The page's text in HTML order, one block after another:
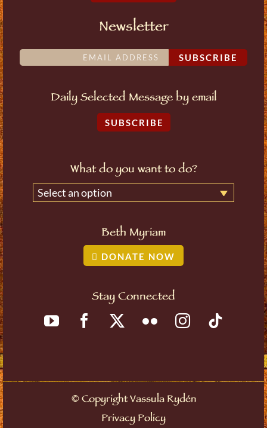
Newsletter
SUBSCRIBE
Daily Selected Message by email
SUBSCRIBE
What do you want to do?
Select an option
Beth Myriam
DONATE NOW
Stay Connected
©Copyright Vassula Rydén
Privacy Policy